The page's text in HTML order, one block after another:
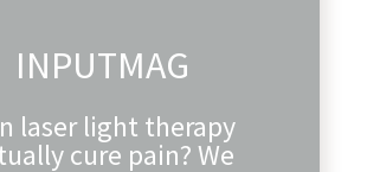
INPUTMAG
laser light therapy
cure pain? We